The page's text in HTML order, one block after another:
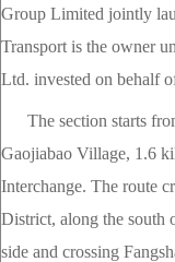
Group Limited jointly
Transport is the owner
Ltd. invested on behalf
The section starts
Gaojiabao Village, 1.6
Interchange. The route
District, along the south
side and crossing